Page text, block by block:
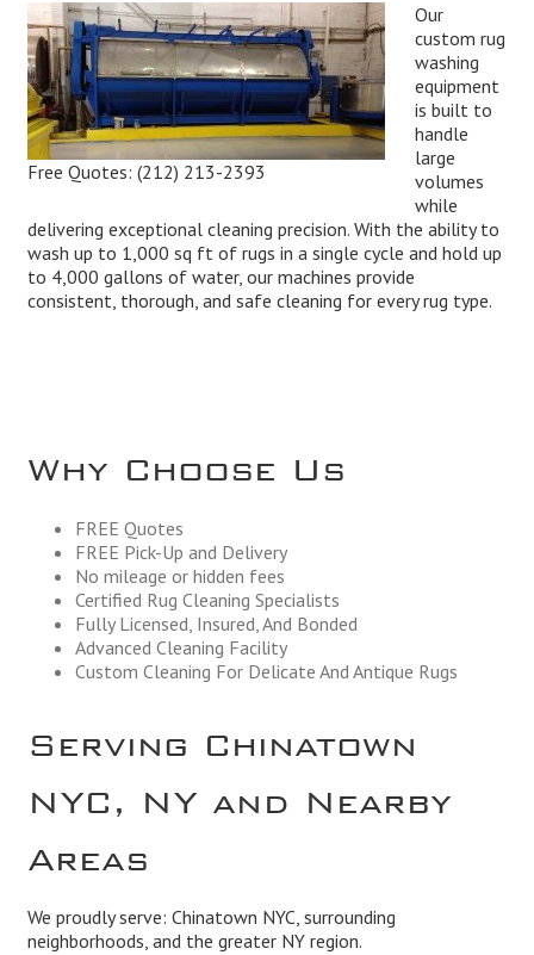
Free Quotes: (212) 213-2393
Our
custom rug
washing
equipment
is built to
handle
large
volumes
while
delivering exceptional cleaning precision. With the ability to
wash up to 1,000 sq ft of rugs in a single cycle and hold up
to 4,000 gallons of water, our machines provide
consistent, thorough, and safe cleaning for every rug type.
Why Choose Us
FREE Quotes
FREE Pick-Up and Delivery
No mileage or hidden fees
Certified Rug Cleaning Specialists
Fully Licensed, Insured, And Bonded
Advanced Cleaning Facility
Custom Cleaning For Delicate And Antique Rugs
Serving Chinatown
NYC, NY and Nearby
Areas
We proudly serve: Chinatown NYC, surrounding
neighborhoods, and the greater NY region.